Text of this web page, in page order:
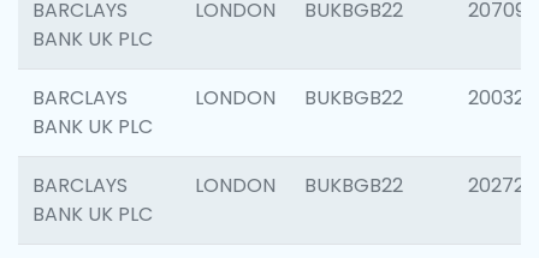
BARCLAYS
BANK UK PLC
LONDON BUKBGB22 207094
BARCLAYS
BANK UK PLC
LONDON BUKBGB22 200326
BARCLAYS
BANK UK PLC
LONDON BUKBGB22 202726